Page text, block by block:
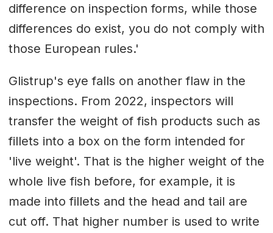
difference on inspection forms, while those
differences do exist, you do not comply with
those European rules.'
Glistrup's eye falls on another flaw in the
inspections. From 2022, inspectors will
transfer the weight of fish products such as
fillets into a box on the form intended for
'live weight'. That is the higher weight of the
whole live fish before, for example, it is
made into fillets and the head and tail are
cut off. That higher number is used to write